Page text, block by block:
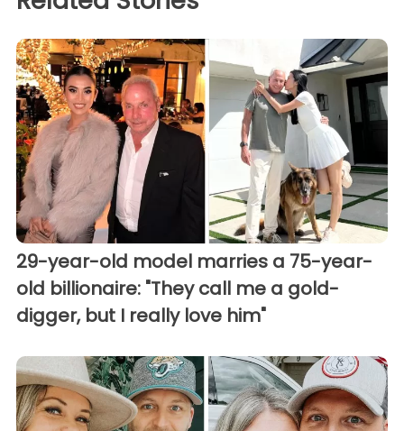
29-year-old model marries a 75-year-
old billionaire: "They call me a gold-
digger, but I really love him"